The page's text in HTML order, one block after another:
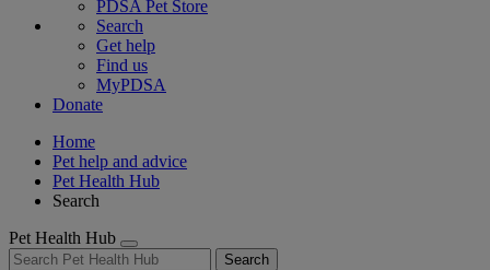
PDSA Pet Store
Search
Get help
Find us
MyPDSA
Donate
Home
Pet help and advice
Pet Health Hub
Search
Pet Health Hub
Search